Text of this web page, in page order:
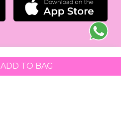
ADD TO BAG